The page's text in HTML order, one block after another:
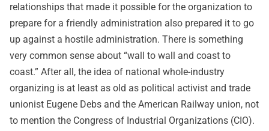
relationships that made it possible for the organization to
prepare for a friendly administration also prepared it to go
up against a hostile administration. There is something
very common sense about “wall to wall and coast to
coast.” After all, the idea of national whole-industry
organizing is at least as old as political activist and trade
unionist Eugene Debs and the American Railway union, not
to mention the Congress of Industrial Organizations (CIO).